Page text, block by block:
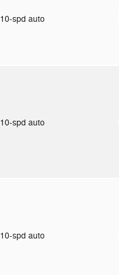
10-spd auto
10-spd auto
10-spd auto